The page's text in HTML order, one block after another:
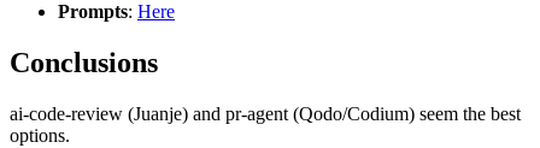
Prompts: Here
Conclusions
ai-code-review (Juanje) and pr-agent (Qodo/Codium) seem the best
options.